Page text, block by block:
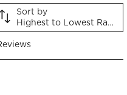
This
action
will
open
This
action
will
Sort by
Highest to Lowest Rating